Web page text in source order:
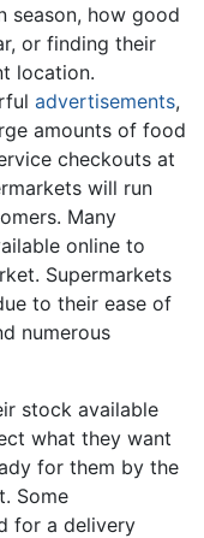
season, how good
or finding their
location.
advertisements,
amounts of food
checkouts at
will run
Many
online to
Supermarkets
to their ease of
numerous
stock available
what they want
for them by the
Some
for a delivery